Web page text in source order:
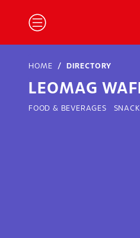
HOME DIRECTORY
LEOMAG
FOOD & BEVERAGES